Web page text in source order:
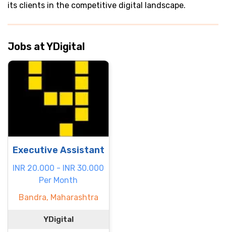
its clients in the competitive digital landscape.
Jobs at YDigital
Executive Assistant
INR 20.000 - INR 30.000
Per Month
Bandra, Maharashtra
YDigital